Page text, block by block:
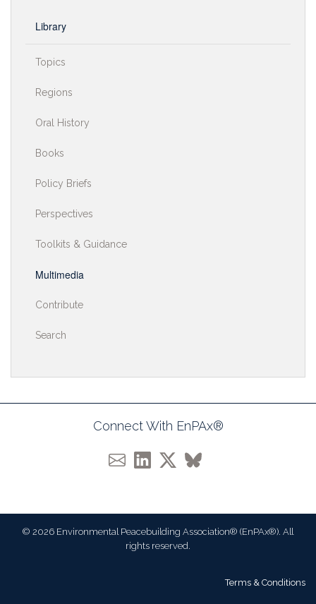
Library
Topics
Regions
Oral History
Books
Policy Briefs
Perspectives
Toolkits & Guidance
Multimedia
Contribute
Search
Connect With EnPAx®
© 2026 Environmental Peacebuilding Association® (EnPAx®). All
rights reserved.
Terms & Conditions